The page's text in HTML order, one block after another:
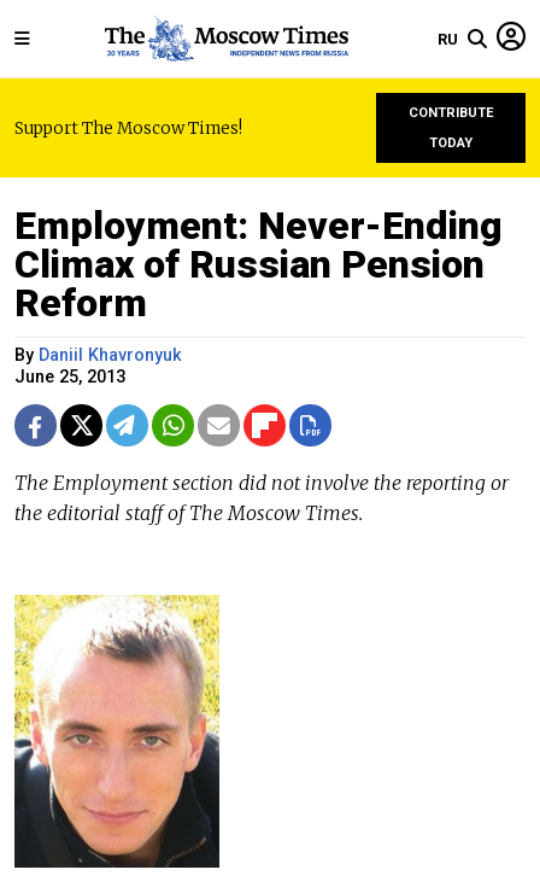
RU
Support The Moscow Times!
CONTRIBUTE
TODAY
Employment: Never-Ending
Climax of Russian Pension
Reform
By Daniil Khavronyuk
June 25, 2013
The Employment section did not involve the reporting or
the editorial staff of The Moscow Times.